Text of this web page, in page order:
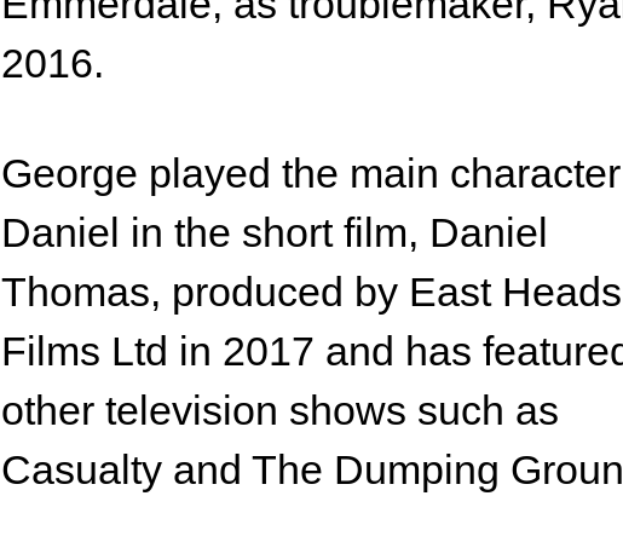
2016.
George played the main character
Daniel in the short film, Daniel
Thomas, produced by East Heads
Films Ltd in 2017 and has
other television shows such as
Casualty and The Dumping